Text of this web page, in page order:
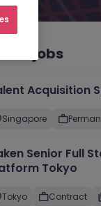
jobs
Acquisition
Singapore
Senior Full
Tokyo
Tokyo Contract